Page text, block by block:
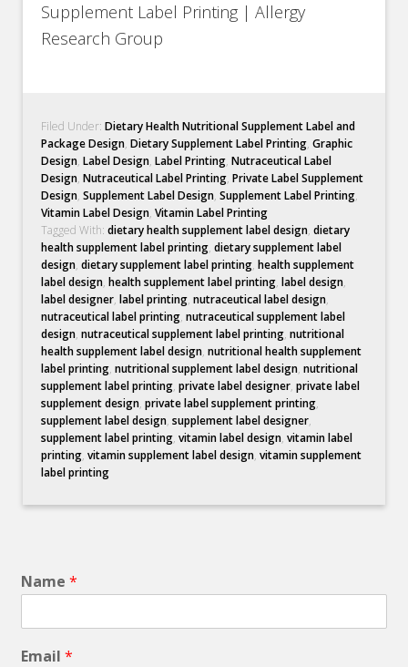
Supplement Label Printing | Allergy
Research Group
Filed Under:Dietary Health Nutritional Supplement Label and
Package Design,Dietary Supplement Label Printing,Graphic
Design,Label Design,Label Printing,Nutraceutical Label
Design,Nutraceutical Label Printing,Private Label Supplement
Design,Supplement Label Design,Supplement Label Printing,
Vitamin Label Design,Vitamin Label Printing
Tagged With:dietary health supplement label design,dietary
health supplement label printing,dietary supplement label
design,dietary supplement label printing,health supplement
label design,health supplement label printing,label design,
label designer,label printing,nutraceutical label design,
nutraceutical label printing,nutraceutical supplement label
design,nutraceutical supplement label printing,nutritional
health supplement label design,nutritional health supplement
label printing,nutritional supplement label design,nutritional
supplement label printing,private label designer,private label
supplement design,private label supplement printing,
supplement label design,supplement label designer,
supplement label printing,vitamin label design,vitamin label
printing,vitamin supplement label design,vitamin supplement
label printing
Name*
Email*